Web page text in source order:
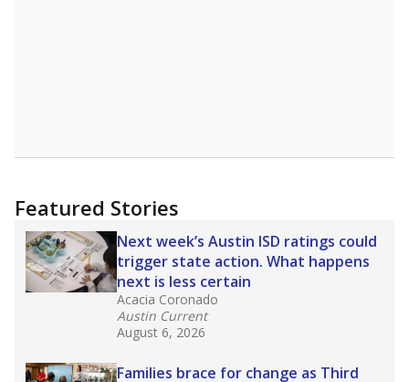
uncertified teachers to fill shortages, hiring job
training or experience in the classroom. In
in core classes(with limited exceptions) with a
law set to be phased in during the 2026-27
school year.
What would you like to explore next?
How experienced are the teachers?